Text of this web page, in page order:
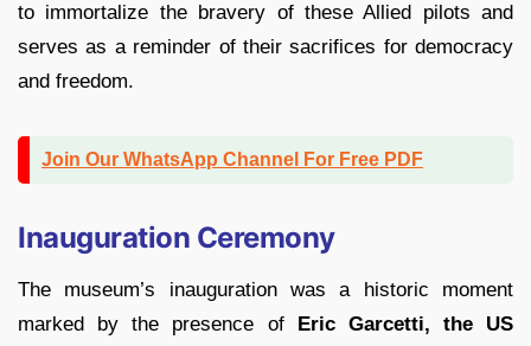
to immortalize the bravery of these Allied pilots and
serves as a reminder of their sacrifices for democracy
and freedom.
Join Our WhatsApp Channel For Free PDF
Inauguration Ceremony
The museum’s inauguration was a historic moment
marked by the presence of Eric Garcetti, the US